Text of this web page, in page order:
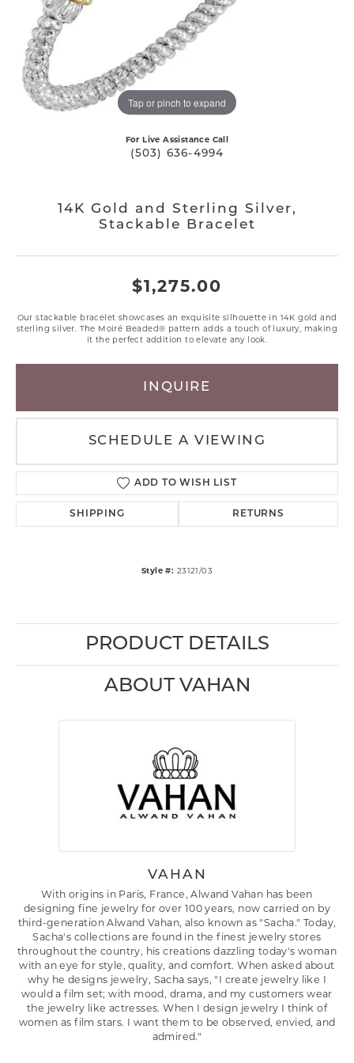
Tap or pinch to expand
For Live Assistance Call
(503) 636-4994
14K Gold and Sterling Silver,
Stackable Bracelet
$1,275.00
Our stackable bracelet showcases an exquisite silhouette in 14K gold and
sterling silver. The Moiré Beaded® pattern adds a touch of luxury, making
it the perfect addition to elevate any look.
INQUIRE
SCHEDULE A VIEWING
ADD TO WISH LIST
SHIPPING RETURNS
Style #: 23121/03
PRODUCT DETAILS
ABOUT VAHAN
VAHAN
With origins in Paris, France, Alwand Vahan has been
designing fine jewelry for over 100 years, now carried on by
third-generation Alwand Vahan, also known as "Sacha." Today,
Sacha's collections are found in the finest jewelry stores
throughout the country, his creations dazzling today's woman
with an eye for style, quality, and comfort. When asked about
why he designs jewelry, Sacha says, "I create jewelry like I
would a film set; with mood, drama, and my customers wear
the jewelry like actresses. When I design jewelry I think of
women as film stars. I want them to be observed, envied, and
admired."